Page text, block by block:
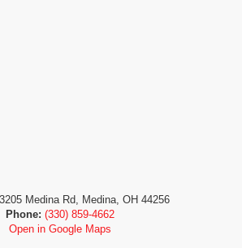
3205 Medina Rd, Medina, OH 44256
Phone: (330) 859-4662
Open in Google Maps